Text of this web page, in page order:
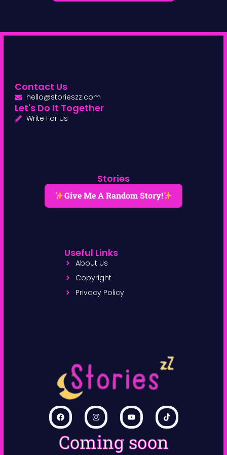
Coming soon
Stories
Give Me A Random Story!
Useful Links
About Us
Copyright
Privacy Policy
Contact Us
hello@storieszz.com
Let's Do It Together
Write For Us